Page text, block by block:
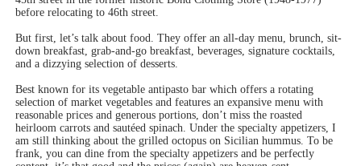
before relocating to 46th street.
But first, let’s talk about food. They offer an all-day menu, brunch, sit-
down breakfast, grab-and-go breakfast, beverages, signature cocktails,
and a dizzying selection of desserts.
Best known for its vegetable antipasto bar which offers a rotating
selection of market vegetables and features an expansive menu with
reasonable prices and generous portions, don’t miss the roasted
heirloom carrots and sautéed spinach. Under the specialty appetizers, I
am still thinking about the grilled octopus on Sicilian hummus. To be
frank, you can dine from the specialty appetizers and be perfectly